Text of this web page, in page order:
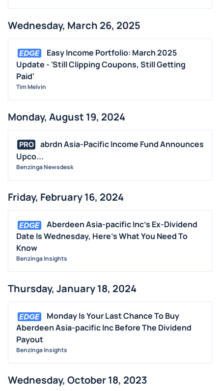
Wednesday, March 26, 2025
Easy Income Portfolio: March 2025
Update - 'Still Clipping Coupons, Still Getting
Paid'
Tim Melvin
Monday, August 19, 2024
PRO
abrdn Asia-Pacific Income Fund Announces
Upco...
Benzinga Newsdesk
Friday, February 16, 2024
Aberdeen Asia-pacific Inc's Ex-Dividend
Date Is Wednesday, Here's What You Need To
Know
Benzinga Insights
Thursday, January 18, 2024
Monday Is Your Last Chance To Buy
Aberdeen Asia-pacific Inc Before The Dividend
Payout
Benzinga Insights
Wednesday, October 18, 2023